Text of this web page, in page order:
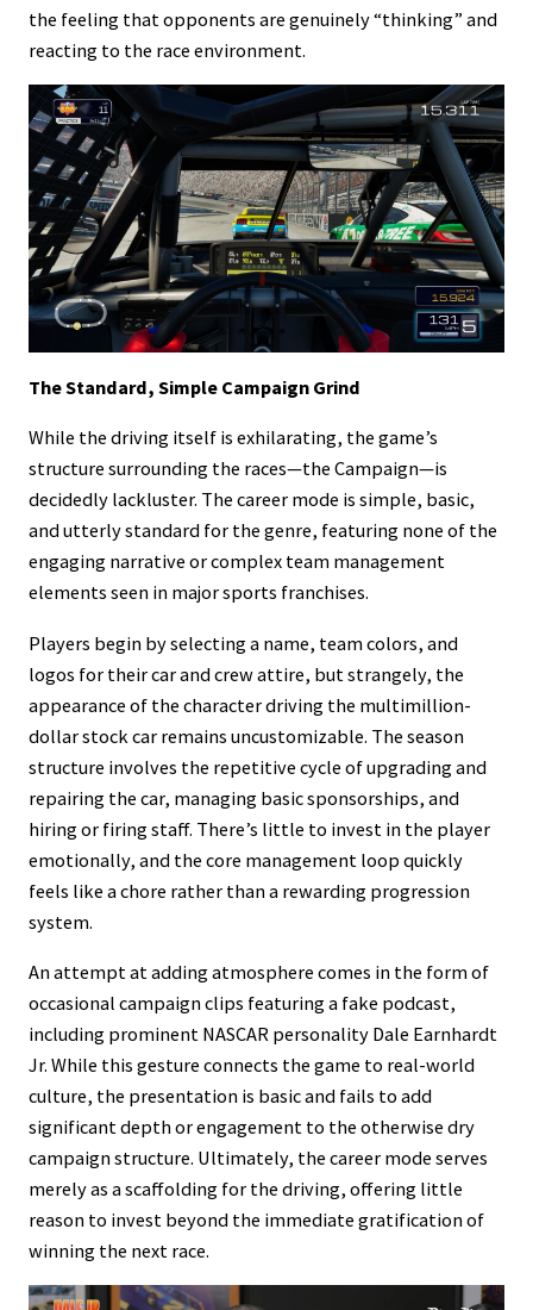
the feeling that opponents are genuinely “thinking” and
reacting to the race environment.
The Standard, Simple Campaign Grind
While the driving itself is exhilarating, the game’s
structure surrounding the races—the Campaign—is
decidedly lackluster. The career mode is simple, basic,
and utterly standard for the genre, featuring none of the
engaging narrative or complex team management
elements seen in major sports franchises.
Players begin by selecting a name, team colors, and
logos for their car and crew attire, but strangely, the
appearance of the character driving the multimillion-
dollar stock car remains uncustomizable. The season
structure involves the repetitive cycle of upgrading and
repairing the car, managing basic sponsorships, and
hiring or firing staff. There’s little to invest in the player
emotionally, and the core management loop quickly
feels like a chore rather than a rewarding progression
system.
An attempt at adding atmosphere comes in the form of
occasional campaign clips featuring a fake podcast,
including prominent NASCAR personality Dale Earnhardt
Jr. While this gesture connects the game to real-world
culture, the presentation is basic and fails to add
significant depth or engagement to the otherwise dry
campaign structure. Ultimately, the career mode serves
merely as a scaffolding for the driving, offering little
reason to invest beyond the immediate gratification of
winning the next race.